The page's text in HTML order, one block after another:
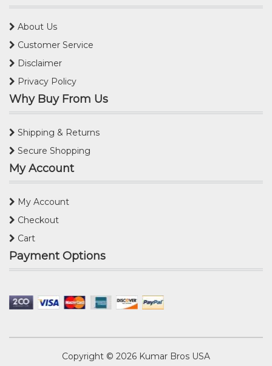
About Us
Customer Service
Disclaimer
Privacy Policy
Why Buy From Us
Shipping & Returns
Secure Shopping
My Account
My Account
Checkout
Cart
Payment Options
Copyright © 2026 Kumar Bros USA